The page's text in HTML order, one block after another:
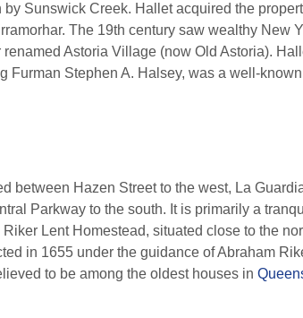
Sunswick Creek. Hallet acquired the
The 19th century saw wealthy New
Astoria Village (now Old Astoria).
Furman Stephen A. Halsey, was a well-
between Hazen Street to the west, La
Parkway to the south. It is primarily a
Lent Homestead, situated close to the
in 1655 under the guidance of Abraham
to be among the oldest houses in